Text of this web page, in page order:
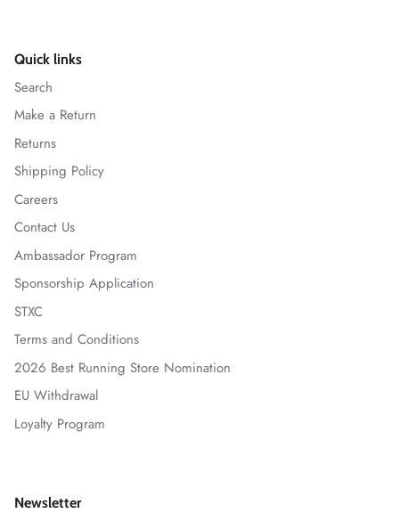
Quick links
Search
Make a Return
Returns
Shipping Policy
Careers
Contact Us
Ambassador Program
Sponsorship Application
STXC
Terms and Conditions
2026 Best Running Store Nomination
EU Withdrawal
Loyalty Program
Newsletter